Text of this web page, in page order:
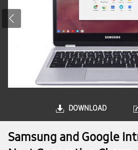
DOWNLOAD
Samsung and Google